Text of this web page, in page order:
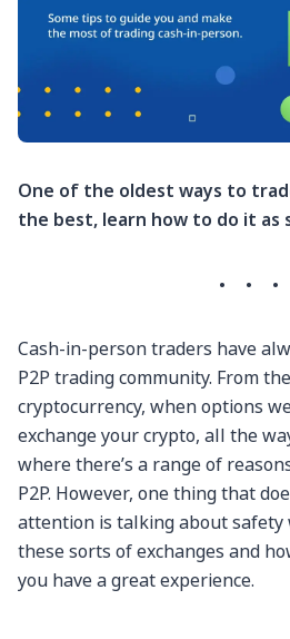
One of the oldest ways to
the best, learn how to do it as
· · ·
Cash-in-person traders have
P2P trading community. From
cryptocurrency, when options
exchange your crypto, all the
where there’s a range of
P2P. However, one thing that
attention is talking about
these sorts of exchanges and
you have a great experience.